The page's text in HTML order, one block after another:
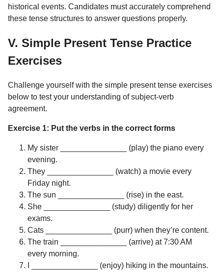
historical events. Candidates must accurately comprehend
these tense structures to answer questions properly.
V. Simple Present Tense Practice
Exercises
Challenge yourself with the simple present tense exercises
below to test your understanding of subject-verb
agreement.
Exercise 1: Put the verbs in the correct forms
My sister _______________ (play) the piano every
evening.
They _______________ (watch) a movie every
Friday night.
The sun _______________ (rise) in the east.
She _______________ (study) diligently for her
exams.
Cats _______________ (purr) when they’re content.
The train _______________ (arrive) at 7:30 AM
every morning.
I _______________ (enjoy) hiking in the mountains.